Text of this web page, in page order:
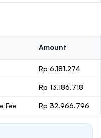
Amount
Rp 6.181.274
Rp 13.186.718
Fee Rp 32.966.796